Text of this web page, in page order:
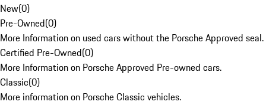
New(0)
Pre-Owned(0)
More Information on used cars without the Porsche Approved seal.
Certified Pre-Owned(0)
More Information on Porsche Approved Pre-owned cars.
Classic(0)
More information on Porsche Classic vehicles.